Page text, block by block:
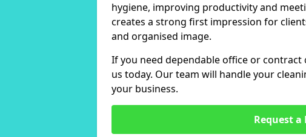
hygiene, improving productivity and
creates a strong first impression for
and organised image.
If you need dependable office or
us today. Our team will handle your
your business.
Request a